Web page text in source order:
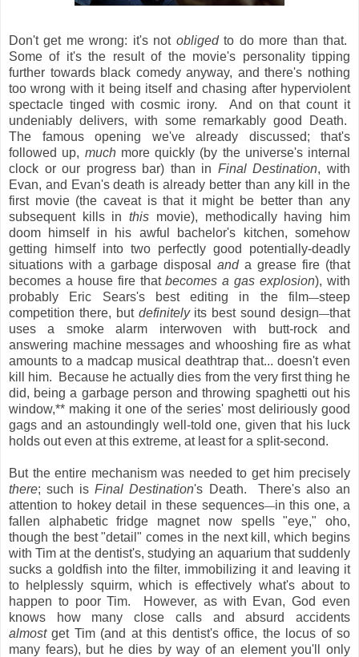
Don't get me wrong: it's not obligedto do more than that.
Some of it's the result of the movie's personality tipping
further towards black comedy anyway, and there's nothing
too wrong with it being itself and chasing after hyperviolent
spectacle tinged with cosmic irony. And on that count it
undeniably delivers, with some remarkably good Death.
The famous opening we've already discussed; that's
followed up, muchmore quickly (by the universe's internal
clock or our progress bar) than in Final Destination, with
Evan, and Evan's death is already better than any kill in the
first movie (the caveat is that it might be better than any
subsequent kills inthis movie), methodically having him
doom himself in his awful bachelor's kitchen, somehow
getting himself into two perfectly good potentially-deadly
situations with a garbage disposal anda grease fire (that
becomes a house fire thatbecomes a gas explosion), with
probably Eric Sears's best editing in the film—steep
competition there, but definitelyits best sound design—that
uses a smoke alarm interwoven with butt-rock and
answering machine messages and whooshing fire as what
amounts to a madcap musical deathtrap that... doesn't even
kill him. Because he actually dies from the very first thing he
did, being a garbage person and throwing spaghetti out his
window,** making it one of the series' most deliriously good
gags and an astoundingly well-told one, given that his luck
holds out even at this extreme, at least for a split-second.
But the entire mechanism was needed to get him precisely
there; such isFinal Destination's Death. There's also an
attention to hokey detail in these sequences—in this one, a
fallen alphabetic fridge magnet now spells "eye," oho,
though the best "detail" comes in the next kill, which begins
with Tim at the dentist's, studying an aquarium that suddenly
sucks a goldfish into the filter, immobilizing it and leaving it
to helplessly squirm, which is effectively what's about to
happen to poor Tim. However, as with Evan, God even
knows how many close calls and absurd accidents
almostget Tim (and at this dentist's office, the locus of so
many fears), but he dies by way of an element you'll only